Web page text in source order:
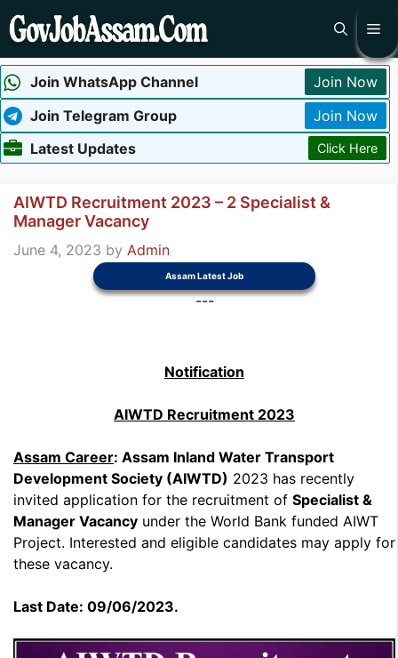
Skip
to
Join WhatsApp Channel
Join Now
Join Telegram Group
Join Now
Latest Updates
Click Here
AIWTD Recruitment 2023 – 2 Specialist &
Manager Vacancy
June 4, 2023 by Admin
Assam Latest Job
---
Notification
AIWTD Recruitment 2023
Assam Career: Assam Inland Water Transport
Development Society (AIWTD) 2023 has recently
invited application for the recruitment of Specialist &
Manager Vacancy under the World Bank funded AIWT
Project. Interested and eligible candidates may apply for
these vacancy.
Last Date: 09/06/2023.